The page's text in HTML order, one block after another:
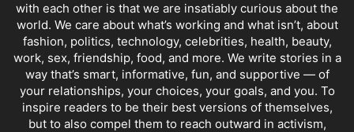
with each other is that we are insatiably curious about the
world. We care about what’s working and what isn’t, about
fashion, politics, technology, celebrities, health, beauty,
work, sex, friendship, food, and more. We write stories in a
way that’s smart, informative, fun, and supportive — of
your relationships, your choices, your goals, and you. To
inspire readers to be their best versions of themselves,
but to also compel them to reach outward in activism,